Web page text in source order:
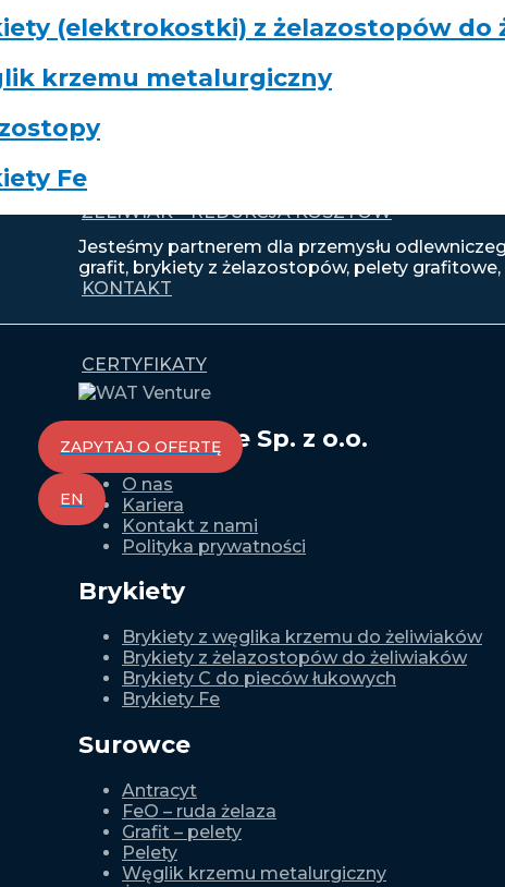
ŻELIWIAK – REDUKCJA KOSZTÓW
KONTAKT
CERTYFIKATY
ZAPYTAJ O OFERTĘ
EN
(elektrokostki) z żelazostopów do
krzemu metalurgiczny
Fe
Jesteśmy partnerem dla przemysłu
grafit, brykiety z żelazostopów, pelety grafitowe,
WAT Venture Sp. z o.o.
O nas
Kariera
Kontakt z nami
Polityka prywatności
Brykiety
Brykiety z węglika krzemu do żeliwiaków
Brykiety z żelazostopów do żeliwiaków
Brykiety C do pieców łukowych
Brykiety Fe
Surowce
Antracyt
FeO – ruda żelaza
Grafit – pelety
Pelety
Węglik krzemu metalurgiczny